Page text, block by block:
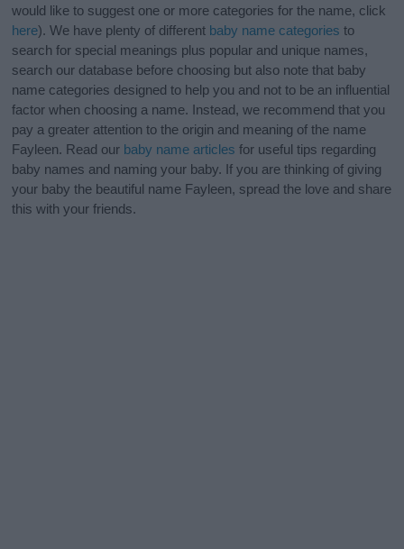
would like to suggest one or more categories for the name, click
here). We have plenty of different baby name categories to
search for special meanings plus popular and unique names,
search our database before choosing but also note that baby
name categories designed to help you and not to be an influential
factor when choosing a name. Instead, we recommend that you
pay a greater attention to the origin and meaning of the name
Fayleen. Read our baby name articles for useful tips regarding
baby names and naming your baby. If you are thinking of giving
your baby the beautiful name Fayleen, spread the love and share
this with your friends.